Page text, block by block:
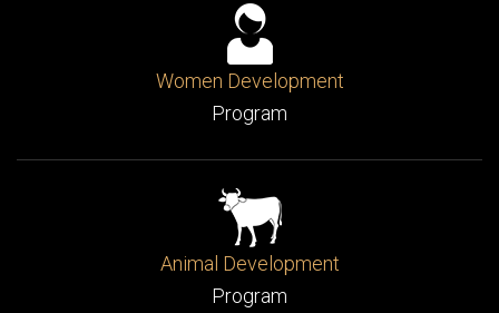
Member
Women Development
Program